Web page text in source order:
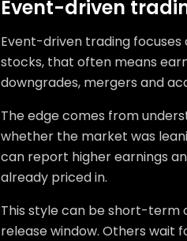
Event-driven
Event-driven trading
stocks, that often means
downgrades, mergers and
The edge comes from
whether the market was
can report higher earnings
already priced in.
This style can be short-term
release window. Others